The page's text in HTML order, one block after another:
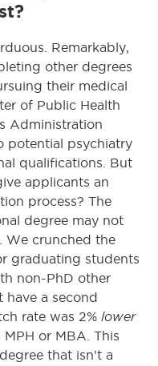
Remarkably,
other degrees
their medical
of Public Health
Administration
potential psychiatry
qualifications. But
applicants an
process? The
degree may not
We crunched the
graduating students
non-PhD other
a second
rate was 2% lower
or MBA. This
that isn’t a